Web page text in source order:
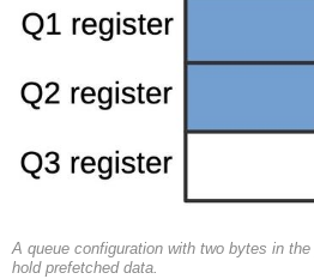
A queue configuration with two bytes in
hold prefetched data.